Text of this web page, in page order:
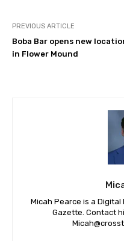
PREVIOUS ARTICLE
Boba Bar opens new
in Flower Mound
Micah Pearce is a
Gazette. Contact